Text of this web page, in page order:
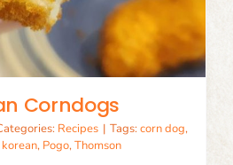
Corndogs
Recipes | Tags: corn dog,
korean, Pogo,Thomson